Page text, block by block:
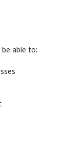
able to: